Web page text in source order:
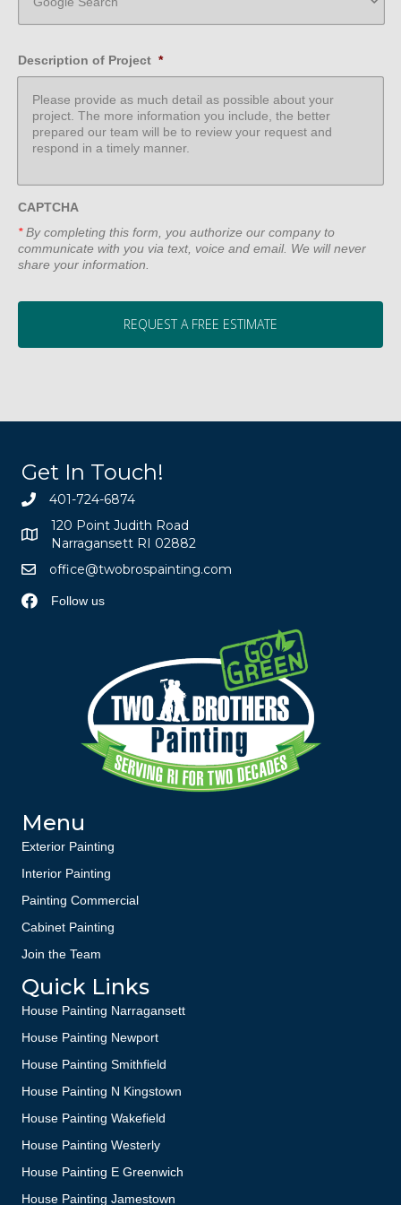
Description of Project *
CAPTCHA
*By completing this form, you authorize our company to
communicate with you via text, voice and email. We will never
share your information.
Get In Touch!
401-724-6874
120 Point Judith Road
Narragansett RI 02882
office@twobrospainting.com
Follow us
Menu
Exterior Painting
Interior Painting
Painting Commercial
Cabinet Painting
Join the Team
Quick Links
House Painting Narragansett
House Painting Newport
House Painting Smithfield
House Painting N Kingstown
House Painting Wakefield
House Painting Westerly
House Painting E Greenwich
House Painting Jamestown